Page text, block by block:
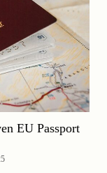
EU Passport